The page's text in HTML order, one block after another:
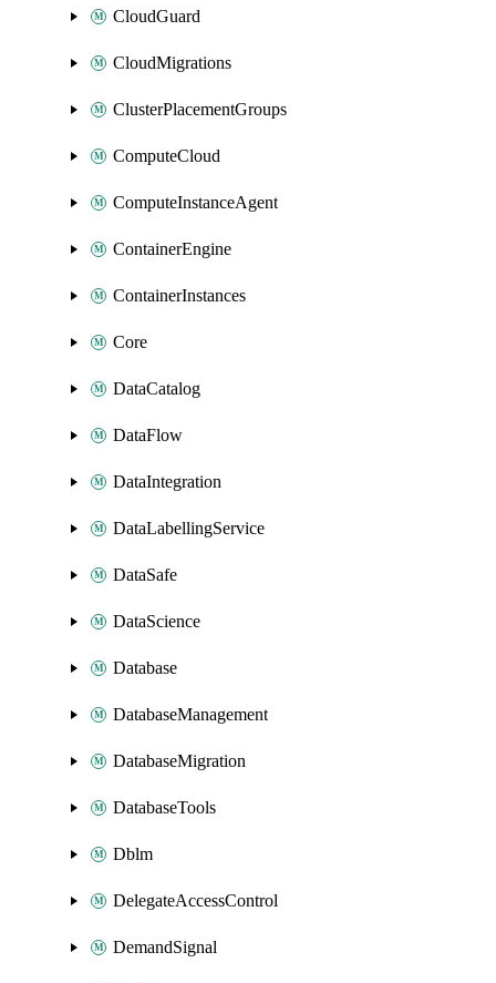
CloudGuard
CloudMigrations
ClusterPlacementGroups
ComputeCloud
ComputeInstanceAgent
ContainerEngine
ContainerInstances
Core
DataCatalog
DataFlow
DataIntegration
DataLabellingService
DataSafe
DataScience
Database
DatabaseManagement
DatabaseMigration
DatabaseTools
Dblm
DelegateAccessControl
DemandSignal